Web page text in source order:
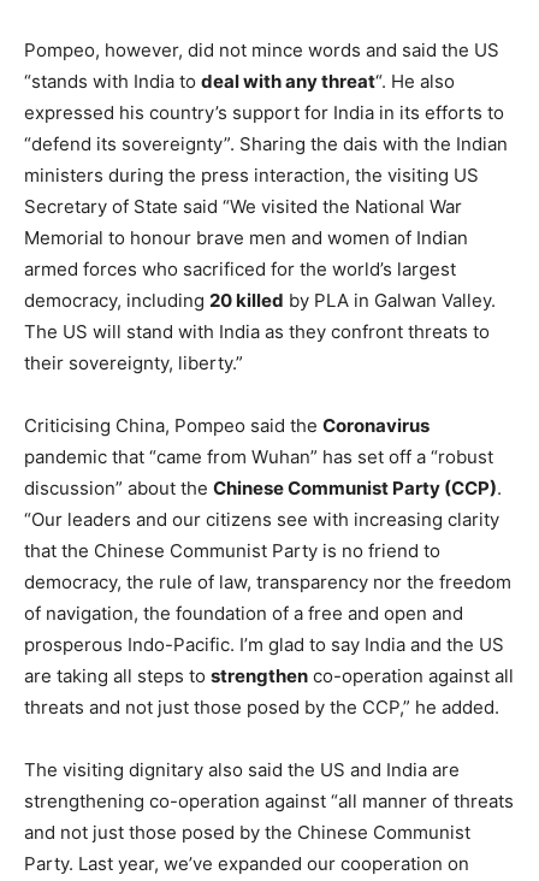
Pompeo, however, did not mince words and said the US
“stands with India to deal with any threat“. He also
expressed his country’s support for India in its efforts to
“defend its sovereignty”. Sharing the dais with the Indian
ministers during the press interaction, the visiting US
Secretary of State said “We visited the National War
Memorial to honour brave men and women of Indian
armed forces who sacrificed for the world’s largest
democracy, including 20 killed by PLA in Galwan Valley.
The US will stand with India as they confront threats to
their sovereignty, liberty.”
Criticising China, Pompeo said the Coronavirus
pandemic that “came from Wuhan” has set off a “robust
discussion” about the Chinese Communist Party (CCP).
“Our leaders and our citizens see with increasing clarity
that the Chinese Communist Party is no friend to
democracy, the rule of law, transparency nor the freedom
of navigation, the foundation of a free and open and
prosperous Indo-Pacific. I’m glad to say India and the US
are taking all steps to strengthen co-operation against all
threats and not just those posed by the CCP,” he added.
The visiting dignitary also said the US and India are
strengthening co-operation against “all manner of threats
and not just those posed by the Chinese Communist
Party. Last year, we’ve expanded our cooperation on